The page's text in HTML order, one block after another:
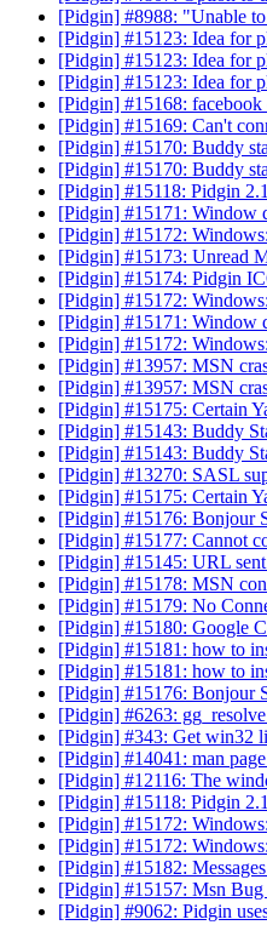
[Pidgin] #8988: "Unable
[Pidgin] #15123: Idea for
[Pidgin] #15123: Idea for
[Pidgin] #15123: Idea for
[Pidgin] #15168:
[Pidgin] #15169: Can't
[Pidgin] #15170: Buddy
[Pidgin] #15170: Buddy
[Pidgin] #15118: Pidgin
[Pidgin] #15171: Window
[Pidgin] #15172:
[Pidgin] #15173: Unread
[Pidgin] #15174: Pidgin
[Pidgin] #15172:
[Pidgin] #15171: Window
[Pidgin] #15172:
[Pidgin] #13957: MSN
[Pidgin] #13957: MSN
[Pidgin] #15175: Certain
[Pidgin] #15143: Buddy
[Pidgin] #15143: Buddy
[Pidgin] #13270: SASL
[Pidgin] #15175: Certain
[Pidgin] #15176: Bonjour
[Pidgin] #15177: Cannot
[Pidgin] #15145: URL
[Pidgin] #15178: MSN
[Pidgin] #15179: No
[Pidgin] #15180: Google
[Pidgin] #15181: how to
[Pidgin] #15181: how to
[Pidgin] #15176: Bonjour
[Pidgin] #6263:
[Pidgin] #343: Get win32
[Pidgin] #14041: man
[Pidgin] #12116: The
[Pidgin] #15118: Pidgin
[Pidgin] #15172:
[Pidgin] #15172:
[Pidgin] #15182:
[Pidgin] #15157: Msn
[Pidgin] #9062: Pidgin